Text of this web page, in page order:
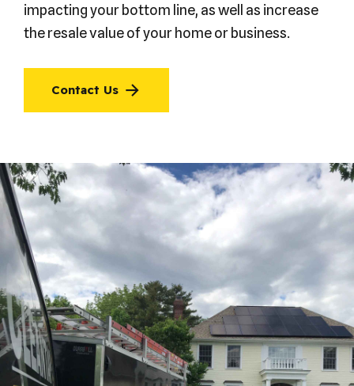
impacting your bottom line, as well as increase
the resale value of your home or business.
Contact Us